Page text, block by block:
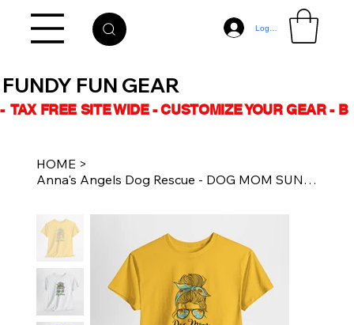
Log In
-  TAX FREE SITE WIDE - CUSTOMIZE YOUR GEAR -
FUNDY FUN GEAR
HOME >
Anna's Angels Dog Rescue - DOG MOM SUNFLOWER- Unisex Cotton Tee Multiple Colours